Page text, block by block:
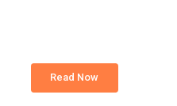
Read Now